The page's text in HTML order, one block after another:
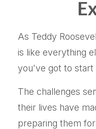
As Teddy
is like everything
you've got to start
The challenges
their lives have
preparing them